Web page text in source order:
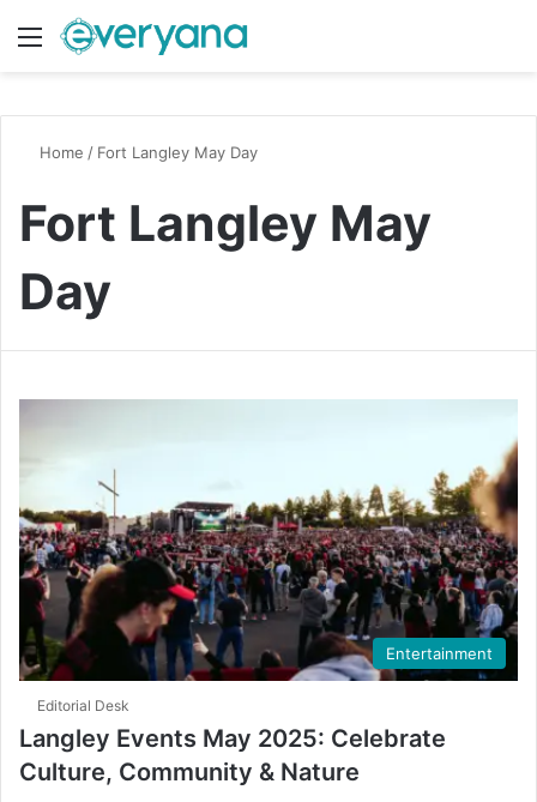
Menu
Home / Fort Langley May Day
Fort Langley May
Day
Entertainment
Editorial Desk
Langley Events May 2025: Celebrate
Culture, Community & Nature